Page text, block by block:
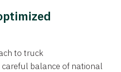
to truck
careful balance of national